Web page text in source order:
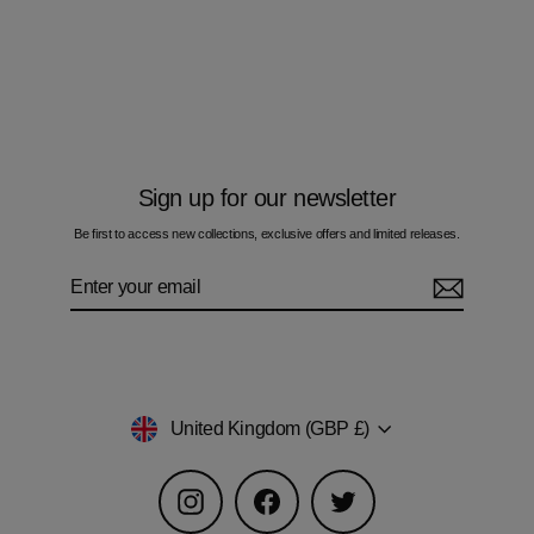
Sign up for our newsletter
Be first to access new collections, exclusive offers and limited releases.
Currency
United Kingdom (GBP £)
Instagram Facebook Twitter